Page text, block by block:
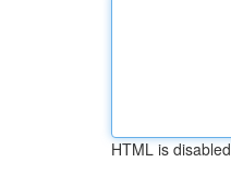
HTML is disabled